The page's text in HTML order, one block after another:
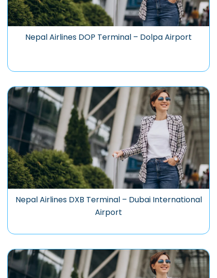
Nepal Airlines DOP Terminal – Dolpa Airport
Nepal Airlines DXB Terminal – Dubai International
Airport